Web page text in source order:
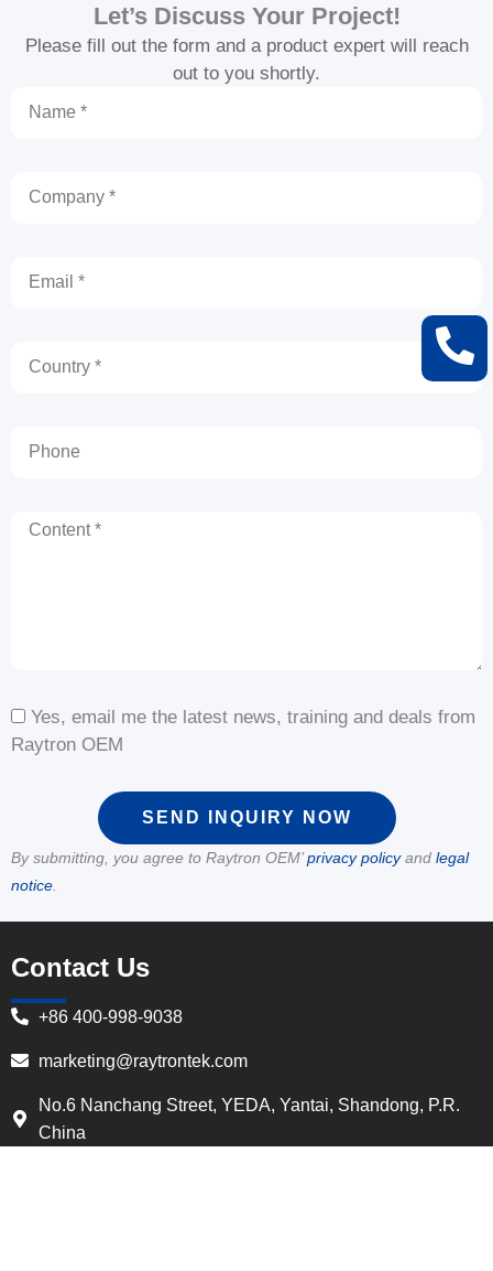
Let’s Discuss Your Project!
Please fill out the form and a product expert will reach
out to you shortly.
Name
Company
Email
Country
Phone
Content
Yes, email me the latest news, training and deals from
Raytron OEM
SEND INQUIRY NOW
By submitting, you agree to Raytron OEM’privacy policyand legal
notice
Contact Us
+86 400-998-9038
marketing@raytrontek.com
No.6 Nanchang Street, YEDA, Yantai, Shandong, P.R.
China